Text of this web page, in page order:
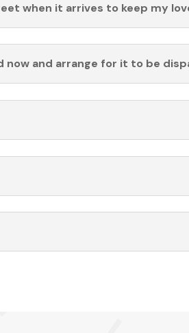
when it arrives to keep my
now and arrange for it to be